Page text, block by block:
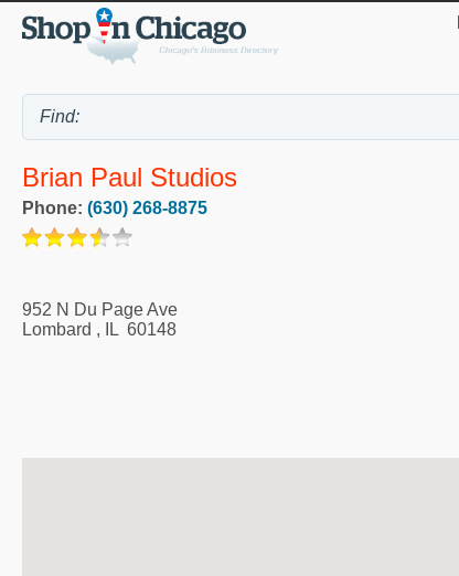
Brian Paul Studios
Phone: (630) 268-8875
952 N Du Page Ave
Lombard , IL 60148